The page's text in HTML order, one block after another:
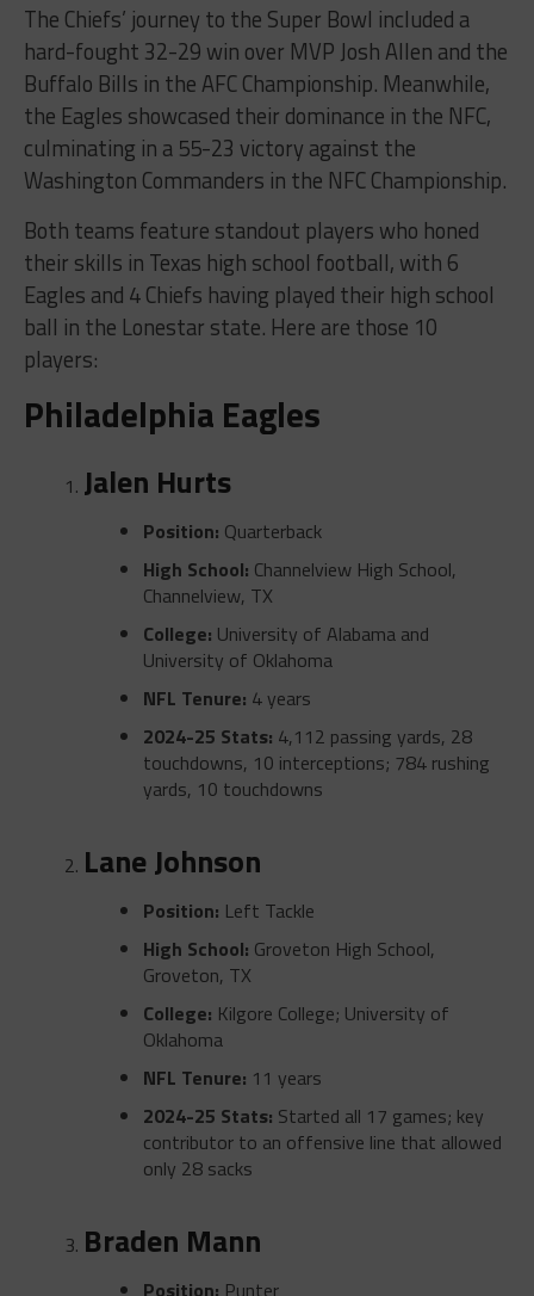
The Chiefs’ journey to the Super Bowl included a
hard-fought 32-29 win over MVP Josh Allen and the
Buffalo Bills in the AFC Championship. Meanwhile,
the Eagles showcased their dominance in the NFC,
culminating in a 55-23 victory against the
Washington Commanders in the NFC Championship.
Both teams feature standout players who honed
their skills in Texas high school football, with 6
Eagles and 4 Chiefs having played their high school
ball in the Lonestar state. Here are those 10
players:
Philadelphia Eagles
Jalen Hurts
Position: Quarterback
High School: Channelview High School,
Channelview, TX
College: University of Alabama and
University of Oklahoma
NFL Tenure: 4 years
2024-25 Stats: 4,112 passing yards, 28
touchdowns, 10 interceptions; 784 rushing
yards, 10 touchdowns
Lane Johnson
Position: Left Tackle
High School: Groveton High School,
Groveton, TX
College: Kilgore College; University of
Oklahoma
NFL Tenure: 11 years
2024-25 Stats: Started all 17 games; key
contributor to an offensive line that allowed
only 28 sacks
Braden Mann
Position: Punter